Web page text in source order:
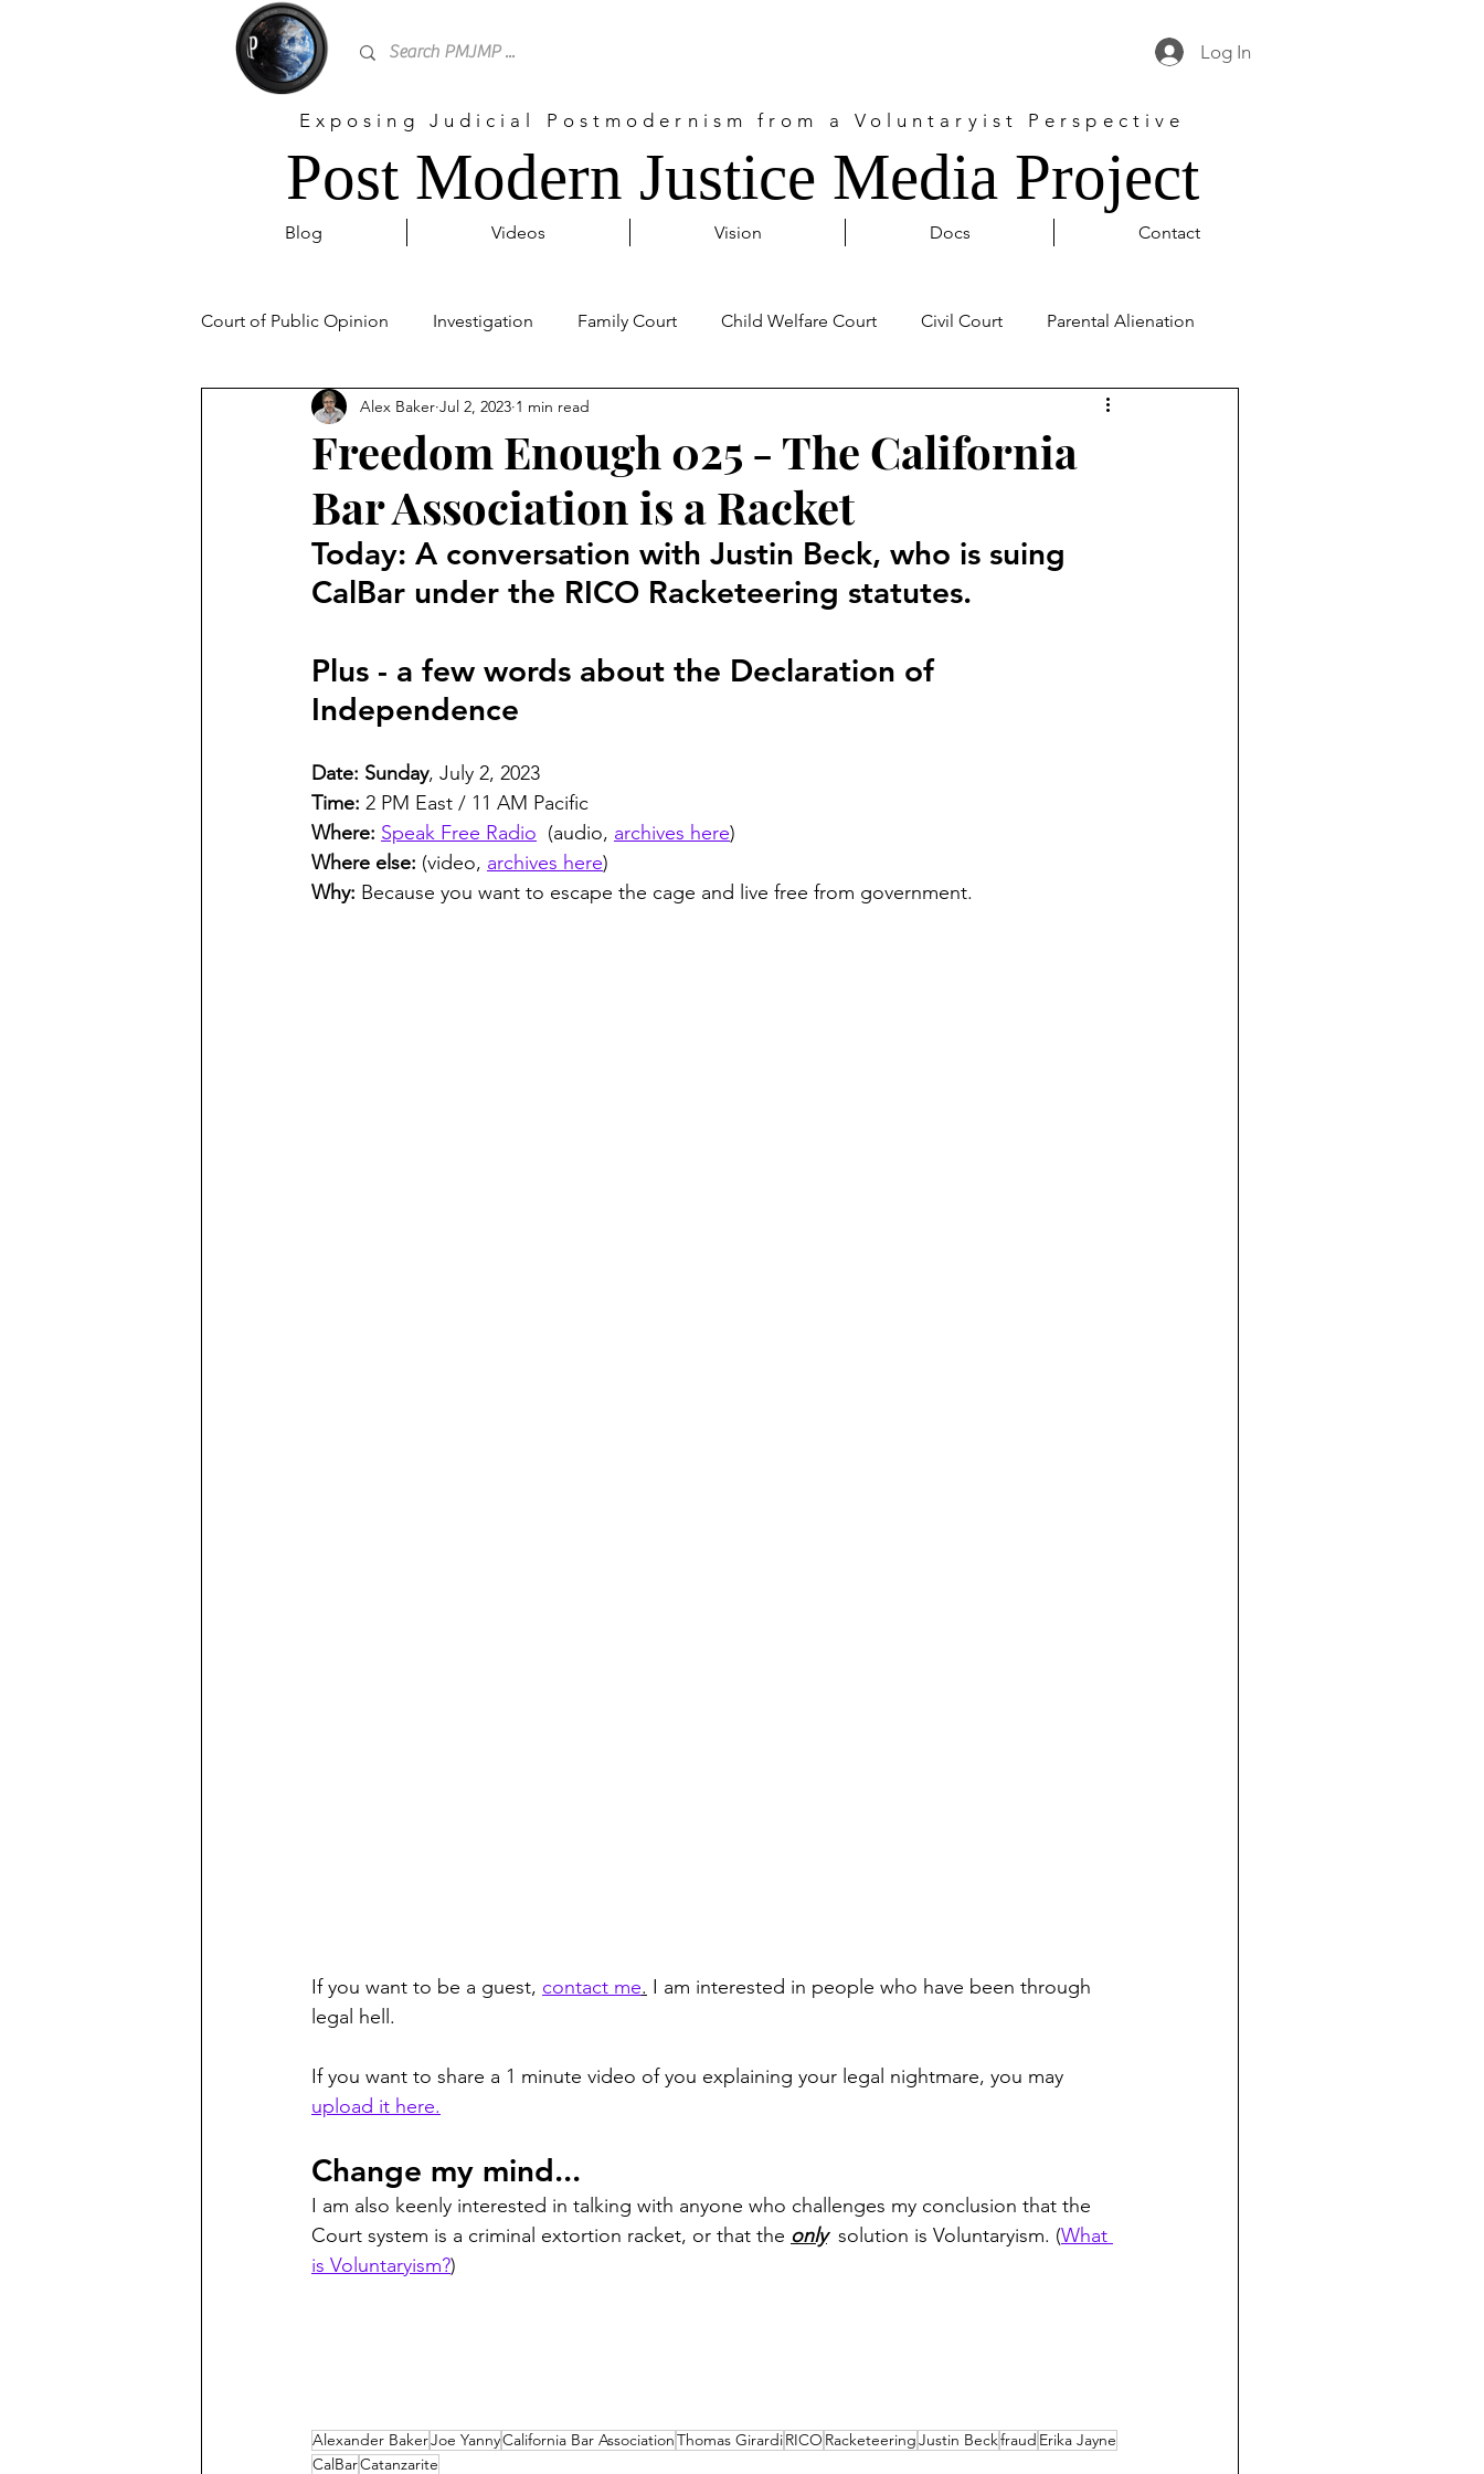
Log In
Exposing Judicial Postmodernism from a Voluntaryist Perspective
Blog Videos Vision Docs Contact
Post Modern Justice Media Project
Court of Public Opinion Investigation Family Court Child Welfare Court Civil Court Parental Alienation
Personal Sex Trafficking Probate Court George Floyd
Marc Angelucci Court Corruption Featured D.I.Y.
Marriage Fraud Transgender False Allegations Court Listen ADA Advocate
Petitions 21st Century Underground Railroad Coverup Media Motion
Freedom Enough 025 - The California
Bar Association is a Racket
Alex Baker Jul 2, 2023 1 min read
Today: A conversation with Justin Beck, who is suing
CalBar under the RICO Racketeering statutes.
Plus - a few words about the Declaration of
Independence
Date: Sunday, July 2, 2023
Time: 2 PM East / 11 AM Pacific
Where: Speak Free Radio
  (audio,
archives here)
Where else: (video, archives here)
Why: Because you want to escape the cage and live free from government.
If you want to be a guest, contact me. I am interested in people who have been through
legal hell.
If you want to share a 1 minute video of you explaining your legal nightmare, you may
upload it here.
Change my mind...
I am also keenly interested in talking with anyone who challenges my conclusion that the
Court system is a criminal extortion racket, or that the only
  solution is Voluntaryism. (
What
is Voluntaryism?)
Alexander BakerJoe YannyCalifornia Bar AssociationThomas GirardiRICO RacketeeringJustin Beckfraud Erika Jayne
CalBarCatanzarite